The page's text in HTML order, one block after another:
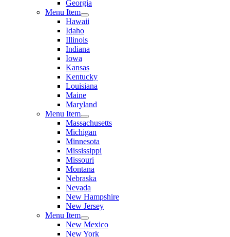
Georgia
Menu Item
Hawaii
Idaho
Illinois
Indiana
Iowa
Kansas
Kentucky
Louisiana
Maine
Maryland
Menu Item
Massachusetts
Michigan
Minnesota
Mississippi
Missouri
Montana
Nebraska
Nevada
New Hampshire
New Jersey
Menu Item
New Mexico
New York